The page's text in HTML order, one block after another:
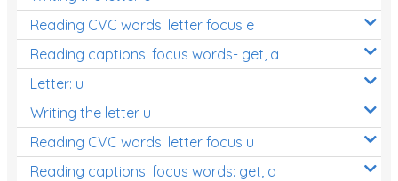
Reading CVC words: letter focus e
Reading captions: focus words- get, a
Letter: u
Writing the letter u
Reading CVC words: letter focus u
Reading captions: focus words: get, a